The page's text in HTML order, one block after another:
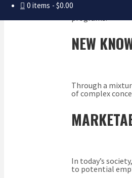
0 items $0.00Dating back to
NEW
Through a
of complex
In today’s
to potential